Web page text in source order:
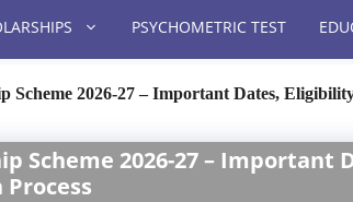
PSYCHOMETRIC TEST
Scheme 2026-27 – Important Dates,
Scheme 2026-27 – Important